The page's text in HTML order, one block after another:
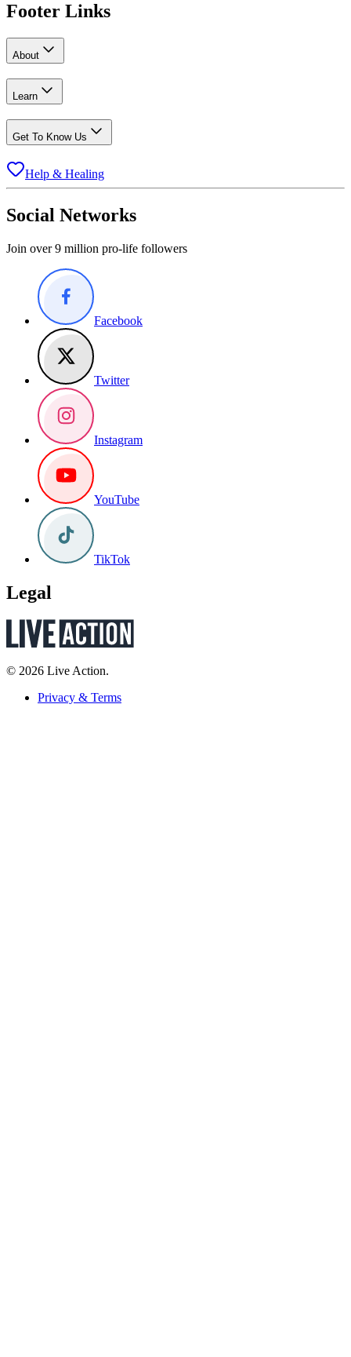
Footer Links
About
Learn
Get To Know Us
Help & Healing
Social Networks
Join over 9 million pro-life followers
Facebook
Twitter
Instagram
YouTube
TikTok
Legal
© 2026 Live Action.
Privacy & Terms